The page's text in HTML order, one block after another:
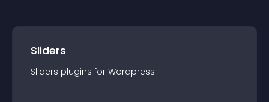
Sliders
Sliders plugins for Wordpress